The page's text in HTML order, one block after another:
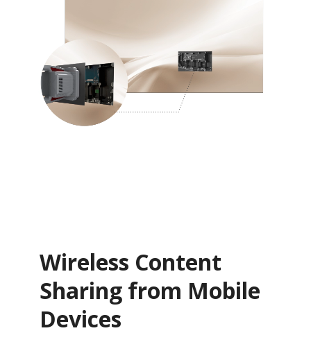
Wireless Content
Sharing from Mobile
Devices